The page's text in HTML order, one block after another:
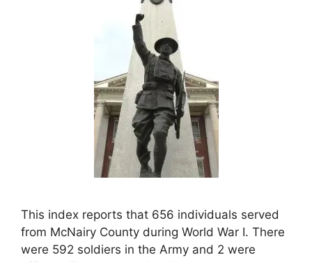
This index reports that 656 individuals served
from McNairy County during World War I. There
were 592 soldiers in the Army and 2 were